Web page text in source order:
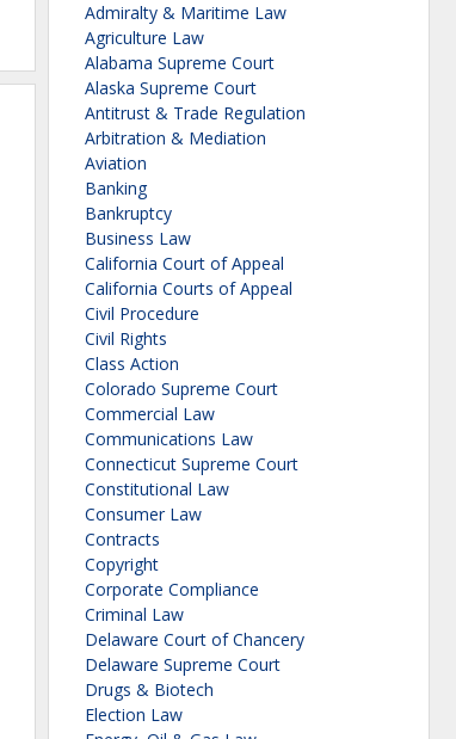
Admiralty & Maritime Law
Agriculture Law
Alabama Supreme Court
Alaska Supreme Court
Antitrust & Trade Regulation
Arbitration & Mediation
Aviation
Banking
Bankruptcy
Business Law
California Court of Appeal
California Courts of Appeal
Civil Procedure
Civil Rights
Class Action
Colorado Supreme Court
Commercial Law
Communications Law
Connecticut Supreme Court
Constitutional Law
Consumer Law
Contracts
Copyright
Corporate Compliance
Criminal Law
Delaware Court of Chancery
Delaware Supreme Court
Drugs & Biotech
Election Law